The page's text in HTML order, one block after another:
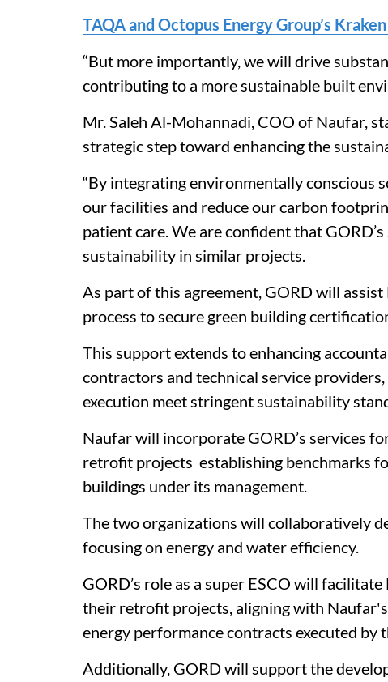
TAQA and Octopus Energy Group’s
“But more importantly, we will drive
contributing to a more sustainable built
Mr. Saleh Al-Mohannadi, COO of Naufar,
strategic step toward enhancing the
“By integrating environmentally conscious
our facilities and reduce our carbon
patient care. We are confident that
sustainability in similar projects.
As part of this agreement, GORD will
process to secure green building
This support extends to enhancing
contractors and technical service
execution meet stringent sustainability
Naufar will incorporate GORD’s services
retrofit projects establishing benchmarks
buildings under its management.
The two organizations will collaboratively
focusing on energy and water efficiency.
GORD’s role as a super ESCO will
their retrofit projects, aligning with
energy performance contracts executed by
Additionally, GORD will support the